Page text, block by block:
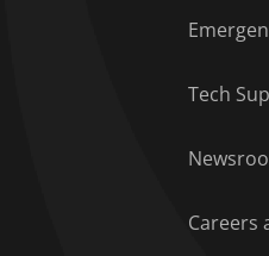
Tech
Careers